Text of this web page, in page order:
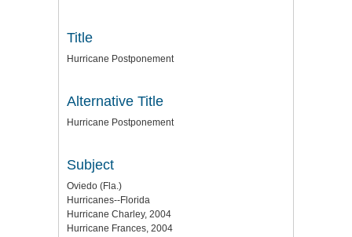
Title
Hurricane Postponement
Alternative Title
Hurricane Postponement
Subject
Oviedo (Fla.)
Hurricanes--Florida
Hurricane Charley, 2004
Hurricane Frances, 2004